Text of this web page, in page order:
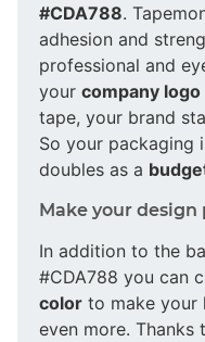
#CDA788.
adhesion and
professional and
your company logo
tape, your brand
So your packaging
doubles as a
Make your design
In addition to the
#CDA788 you can
color to make your
even more.